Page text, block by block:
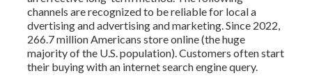
channels are recognized to be reliable for local a
dvertising and advertising and marketing. Since 2022,
266.7 million Americans store online(the huge
majority of the U.S. population). Customers often start
their buying with an internet search engine query.